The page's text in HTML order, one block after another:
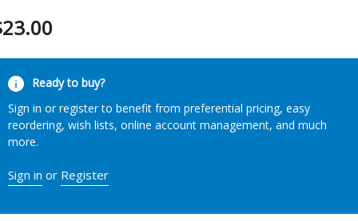
Ready to buy?
Sign in or register to benefit from preferential pricing, easy
reordering, wish lists, online account management, and much
more.
Sign in or Register